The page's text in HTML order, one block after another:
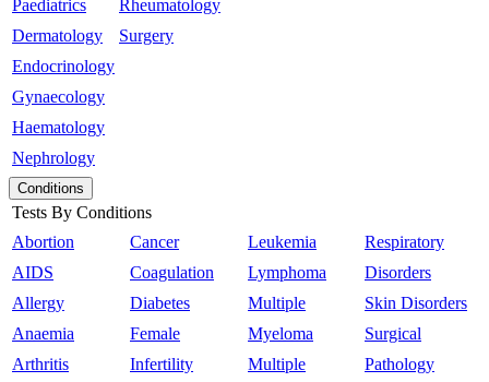
Paediatrics
Dermatology
Endocrinology
Gynaecology
Haematology
Nephrology
Rheumatology
Surgery
Conditions
Tests By Conditions
Abortion
AIDS
Allergy
Anaemia
Arthritis
Cancer
Coagulation
Diabetes
Female
Infertility
Leukemia
Lymphoma
Multiple
Myeloma
Multiple
Respiratory
Disorders
Skin Disorders
Surgical
Pathology